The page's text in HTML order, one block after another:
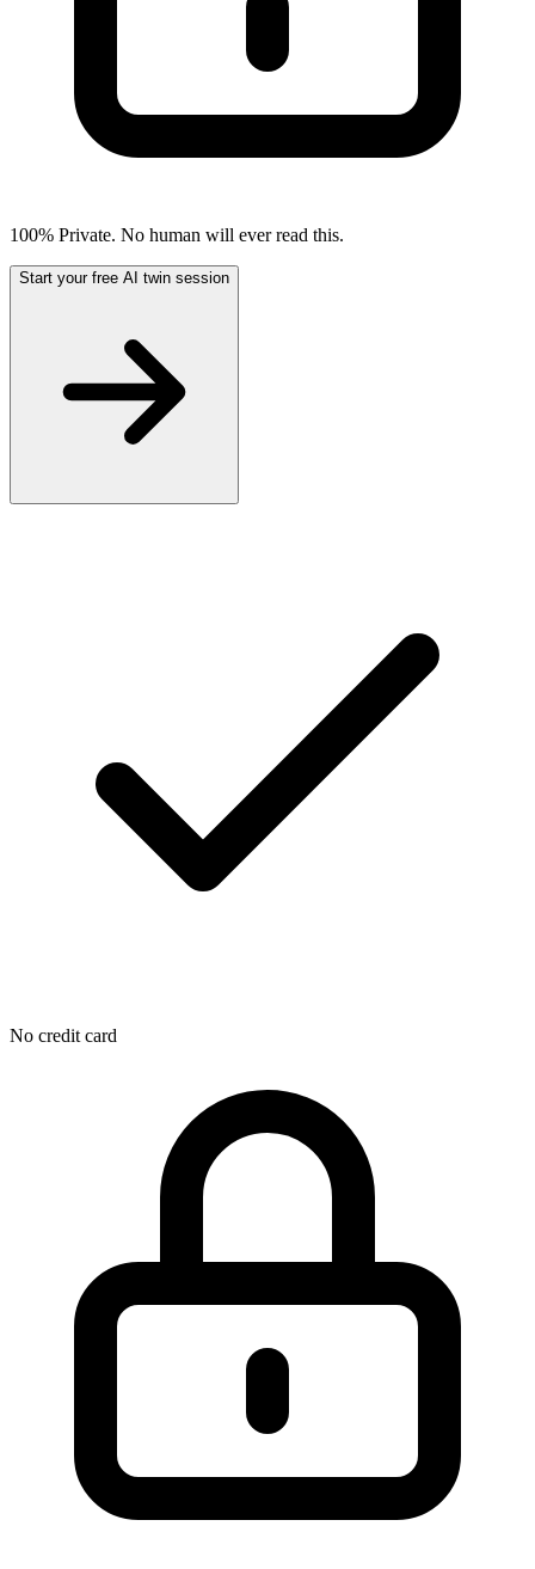
100% Private. No human will ever read this.
Start your free AI twin session
No credit card